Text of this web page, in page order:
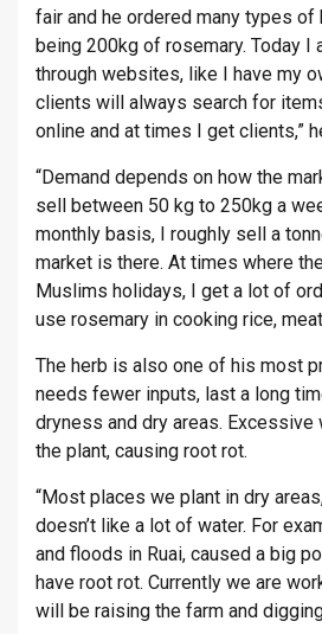
fair and he ordered many types of
being 200kg of rosemary. Today I
through websites, like I have my
clients will always search for
online and at times I get clients,”
“Demand depends on how the
sell between 50 kg to 250kg a
monthly basis, I roughly sell a
market is there. At times where
Muslims holidays, I get a lot of
use rosemary in cooking rice,
The herb is also one of his most
needs fewer inputs, last a long
dryness and dry areas. Excessive
the plant, causing root rot.
“Most places we plant in dry
doesn’t like a lot of water. For
and floods in Ruai, caused a big
have root rot. Currently we are
will be raising the farm and